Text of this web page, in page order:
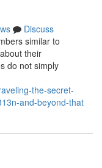
Discuss
similar to
their
do not simply
the-secret-
and-beyond-that